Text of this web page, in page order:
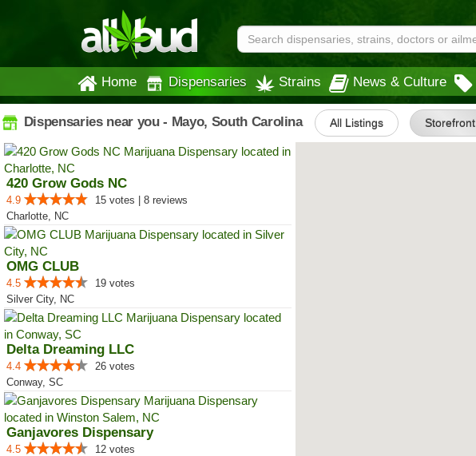
Home Dispensaries Strains News & Culture
Dispensaries near you - Mayo, South Carolina All Listings Storefront
420 Grow Gods NC
4.9
15 votes | 8 reviews
Charlotte, NC
OMG CLUB
4.5
19 votes
Silver City, NC
Delta Dreaming LLC
4.4
26 votes
Conway, SC
Ganjavores Dispensary
4.5
12 votes